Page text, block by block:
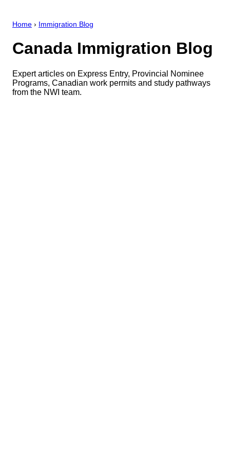
Home › Immigration Blog
Canada Immigration Blog
Expert articles on Express Entry, Provincial Nominee
Programs, Canadian work permits and study pathways
from the NWI team.